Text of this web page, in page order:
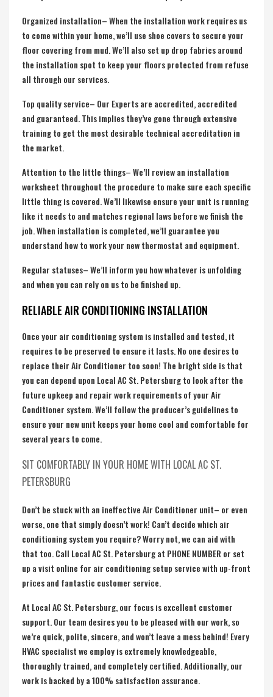
Organized installation– When the installation work requires us
to come within your home, we’ll use shoe covers to secure your
floor covering from mud. We’ll also set up drop fabrics around
the installation spot to keep your floors protected from refuse
all through our services.
Top quality service– Our Experts are accredited, accredited
and guaranteed. This implies they’ve gone through extensive
training to get the most desirable technical accreditation in
the market.
Attention to the little things– We’ll review an installation
worksheet throughout the procedure to make sure each specific
little thing is covered. We’ll likewise ensure your unit is running
like it needs to and matches regional laws before we finish the
job. When installation is completed, we’ll guarantee you
understand how to work your new thermostat and equipment.
Regular statuses– We’ll inform you how whatever is unfolding
and when you can rely on us to be finished up.
RELIABLE AIR CONDITIONING INSTALLATION
Once your air conditioning system is installed and tested, it
requires to be preserved to ensure it lasts. No one desires to
replace their Air Conditioner too soon! The bright side is that
you can depend upon Local AC St. Petersburg to look after the
future upkeep and repair work requirements of your Air
Conditioner system. We’ll follow the producer’s guidelines to
ensure your new unit keeps your home cool and comfortable for
several years to come.
SIT COMFORTABLY IN YOUR HOME WITH LOCAL AC ST.
PETERSBURG
Don’t be stuck with an ineffective Air Conditioner unit– or even
worse, one that simply doesn’t work! Can’t decide which air
conditioning system you require? Worry not, we can aid with
that too. Call Local AC St. Petersburg at PHONE NUMBER or set
up a visit online for air conditioning setup service with up-front
prices and fantastic customer service.
At Local AC St. Petersburg, our focus is excellent customer
support. Our team desires you to be pleased with our work, so
we’re quick, polite, sincere, and won’t leave a mess behind! Every
HVAC specialist we employ is extremely knowledgeable,
thoroughly trained, and completely certified. Additionally, our
work is backed by a 100% satisfaction assurance.